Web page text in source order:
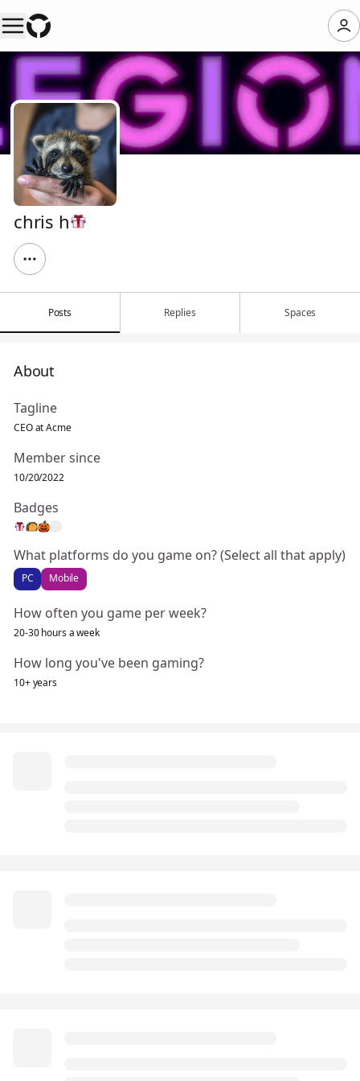
chris h
Posts Replies Spaces
About
Tagline
CEO at Acme
Member since
10/20/2022
Badges
What platforms do you game on? (Select all that apply)
PC Mobile
How often you game per week?
20-30 hours a week
How long you've been gaming?
10+ years